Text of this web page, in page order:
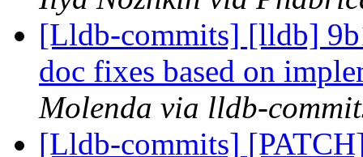
[Lldb-commits] [lldb]
doc fixes based on
Molenda via lldb-
[Lldb-commits]